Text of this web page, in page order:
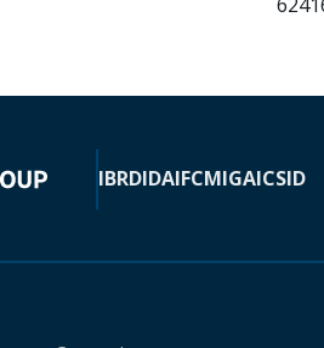
IBRDIDAIFCMIGAICSID